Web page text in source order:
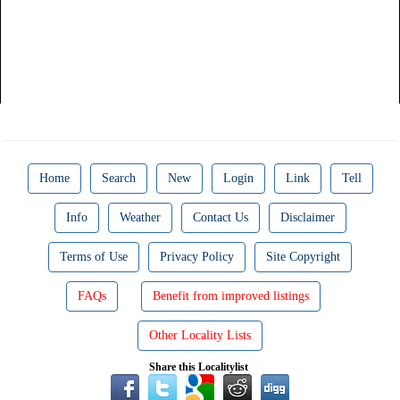
Home Search New Login Link Tell
Info Weather Contact Us Disclaimer
Terms of Use Privacy Policy Site Copyright
FAQs Benefit from improved listings
Other Locality Lists
Share this Localitylist